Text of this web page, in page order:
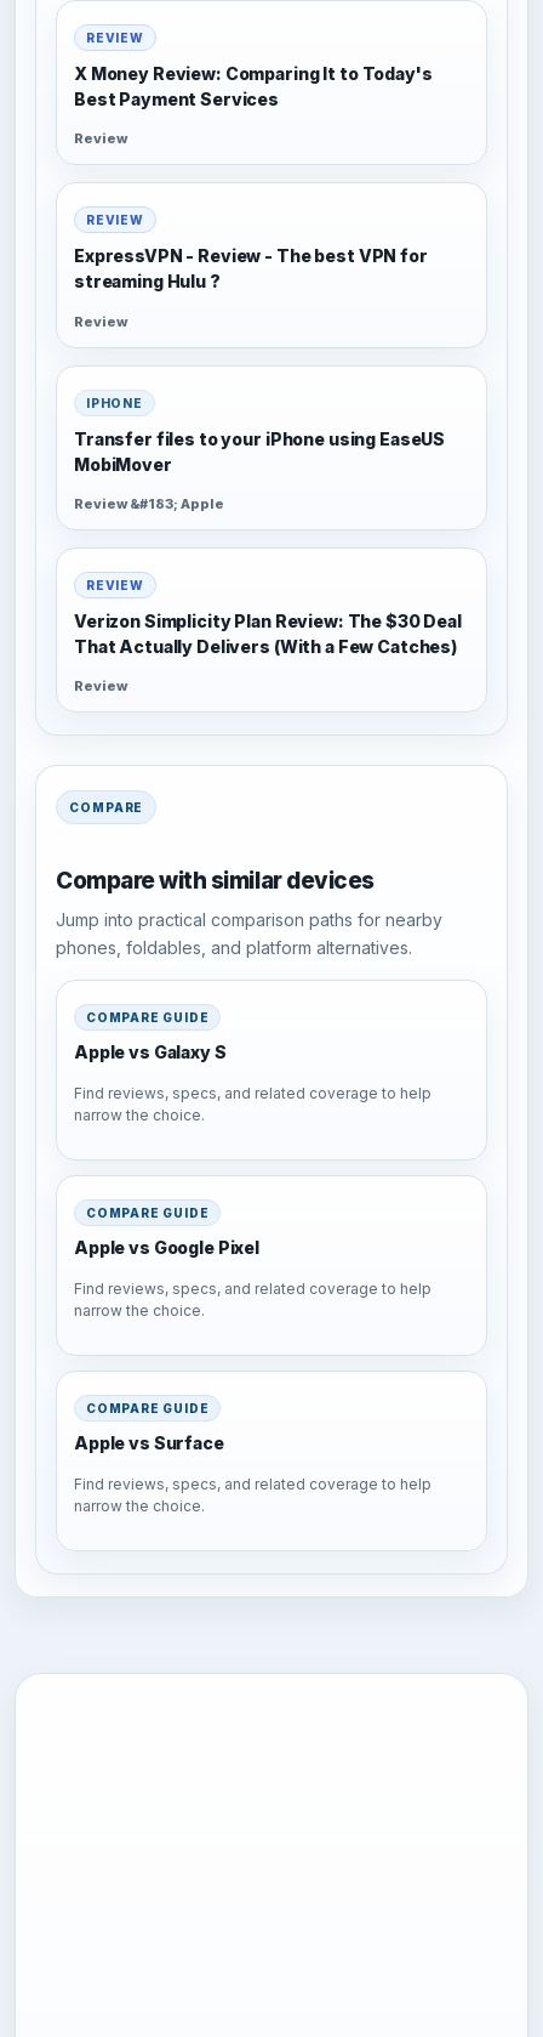
REVIEW
X Money Review: Comparing It to Today's
Best Payment Services
Review
REVIEW
ExpressVPN - Review - The best VPN for
streaming Hulu ?
Review
IPHONE
Transfer files to your iPhone using EaseUS
MobiMover
Review &#183; Apple
REVIEW
Verizon Simplicity Plan Review: The $30 Deal
That Actually Delivers (With a Few Catches)
Review
COMPARE
Compare with similar devices
Jump into practical comparison paths for nearby
phones, foldables, and platform alternatives.
COMPARE GUIDE
Apple vs Galaxy S
Find reviews, specs, and related coverage to help
narrow the choice.
COMPARE GUIDE
Apple vs Google Pixel
Find reviews, specs, and related coverage to help
narrow the choice.
COMPARE GUIDE
Apple vs Surface
Find reviews, specs, and related coverage to help
narrow the choice.